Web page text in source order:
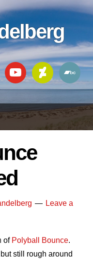
Leave a
of Polyball Bounce.
still rough around